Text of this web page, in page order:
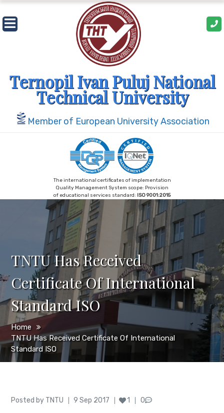
Skip
to
content
Ternopil Ivan Puluj National
Technical University
Member of European University Association
The international certificates of implementation
Quality Management System scope: Provision
of educational services standard: ISO 9001:2015
TNTU Has Received
Certificate Of International
Standard ISO
Home
TNTU Has Received Certificate Of International
Standard ISO
Posted by Author
TNTU
Posted
9 Sep 2017 1 0